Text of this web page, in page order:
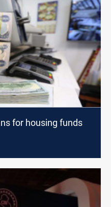
for housing funds